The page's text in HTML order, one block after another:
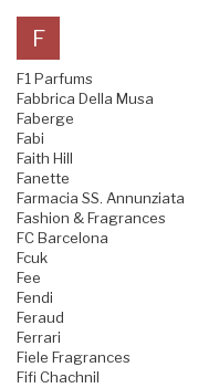
F
F1 Parfums
Fabbrica Della Musa
Faberge
Fabi
Faith Hill
Fanette
Farmacia SS. Annunziata
Fashion & Fragrances
FC Barcelona
Fcuk
Fee
Fendi
Feraud
Ferrari
Fiele Fragrances
Fifi Chachnil